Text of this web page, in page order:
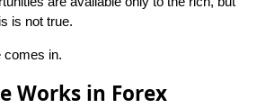
is not true.
comes in.
Works in Forex